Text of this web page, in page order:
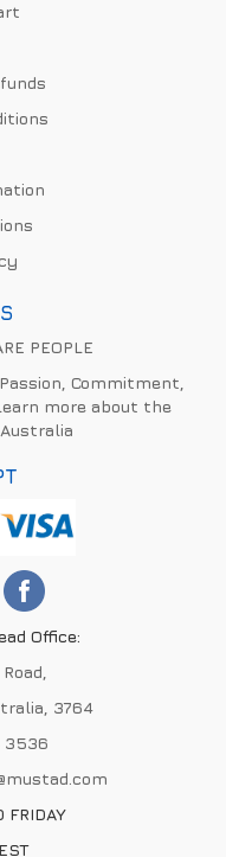
PEOPLE
Commitment,
more about the
Office:
3764
3536
FRIDAY